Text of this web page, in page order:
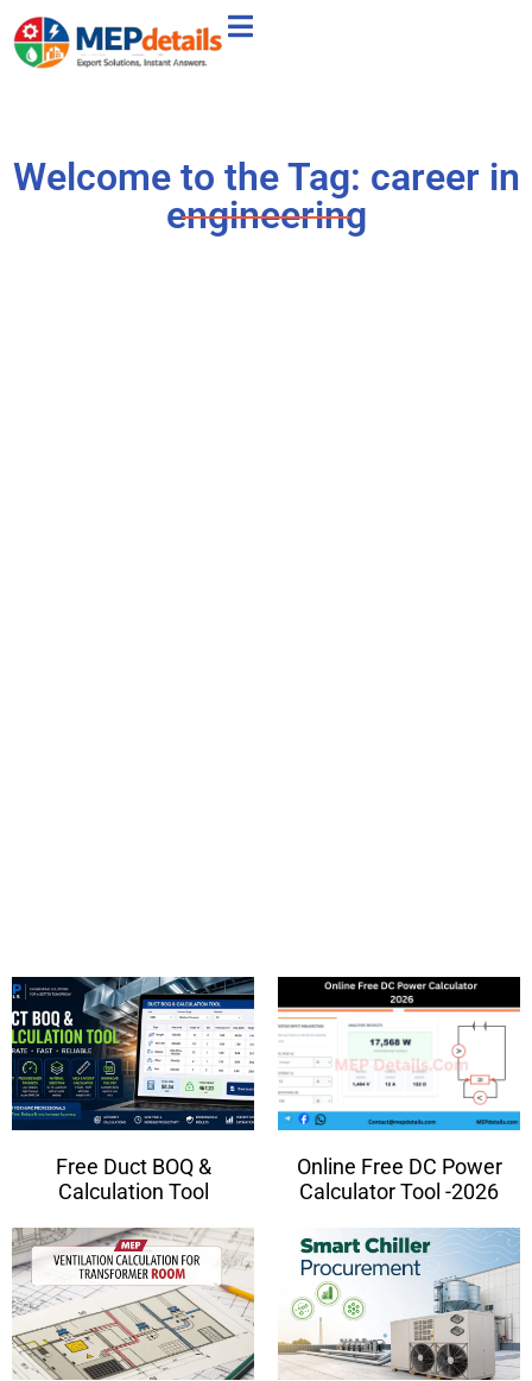
Welcome to the Tag: career in
engineering
Free Duct BOQ &
Calculation Tool
Online Free DC Power
Calculator Tool -2026